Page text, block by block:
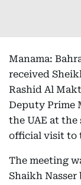
Manama:
received
Rashid Al
Deputy Prime
the UAE at
official visit to
The meeting
Shaikh